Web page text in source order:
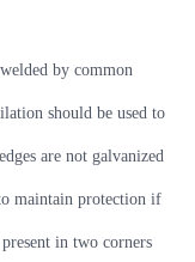
by common
should be used to
are not galvanized
maintain protection if
in two corners